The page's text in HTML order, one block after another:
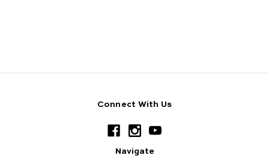
Connect With Us
Navigate